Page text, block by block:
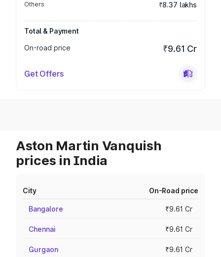
Others ₹8.37 lakhs
Total & Payment
On-road price
₹9.61 Cr
Get Offers
Aston Martin Vanquish
prices in India
City On-Road price
Bangalore ₹9.61 Cr
Chennai ₹9.61 Cr
Gurgaon ₹9.61 Cr